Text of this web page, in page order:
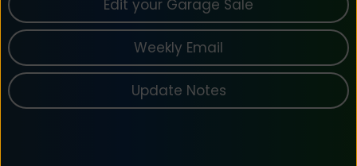
Edit your Garage Sale
Weekly Email
Update Notes